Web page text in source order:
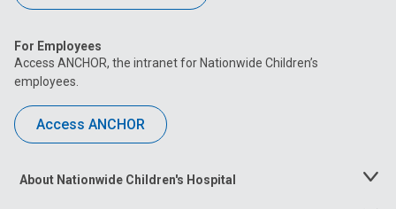
For Employees
Access ANCHOR, the intranet for Nationwide Children’s
employees.
Access ANCHOR
About Nationwide Children's Hospital
Toggle